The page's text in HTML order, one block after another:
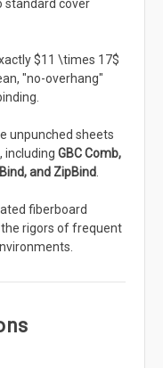
standard cover
$11 \times 17$
"no-overhang"
unpunched sheets
includingGBC Comb,
and ZipBind.
fiberboard
rigors of frequent